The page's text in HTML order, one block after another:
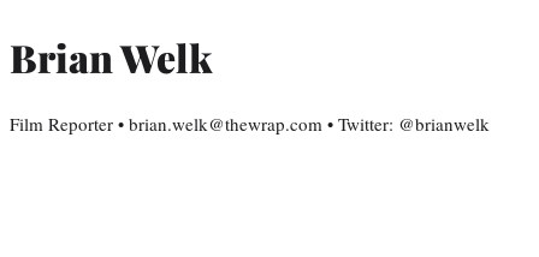
Brian Welk
Film Reporter • brian.welk@thewrap.com • Twitter: @brianwelk